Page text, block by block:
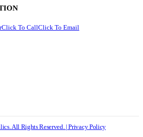
Click To CallClick To Email
All Rights Reserved. | Privacy Policy